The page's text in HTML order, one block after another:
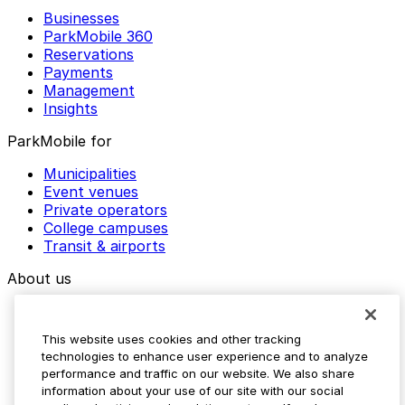
Businesses
ParkMobile 360
Reservations
Payments
Management
Insights
ParkMobile for
Municipalities
Event venues
Private operators
College campuses
Transit & airports
About us
Media assets
Contact us
Help Center
Resources
This website uses cookies and other tracking
technologies to enhance user experience and to analyze
performance and traffic on our website. We also share
information about your use of our site with our social